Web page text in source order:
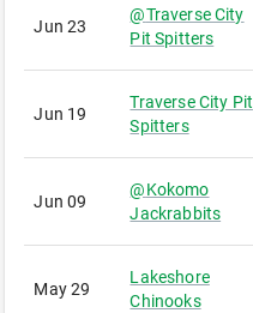
Jun 23
@Traverse City
Pit Spitters
Jun 19
Traverse City Pit
Spitters
Jun 09
@Kokomo
Jackrabbits
May 29
Lakeshore
Chinooks